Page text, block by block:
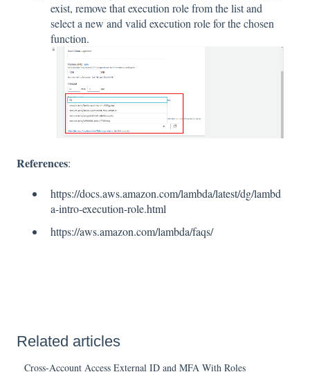
exist, remove that execution role from the list and
select a new and valid execution role for the chosen
function.
References:
https://docs.aws.amazon.com/lambda/latest/dg/lambd
a-intro-execution-role.html
https://aws.amazon.com/lambda/faqs/
Related articles
Cross-Account Access External ID and MFA With Roles